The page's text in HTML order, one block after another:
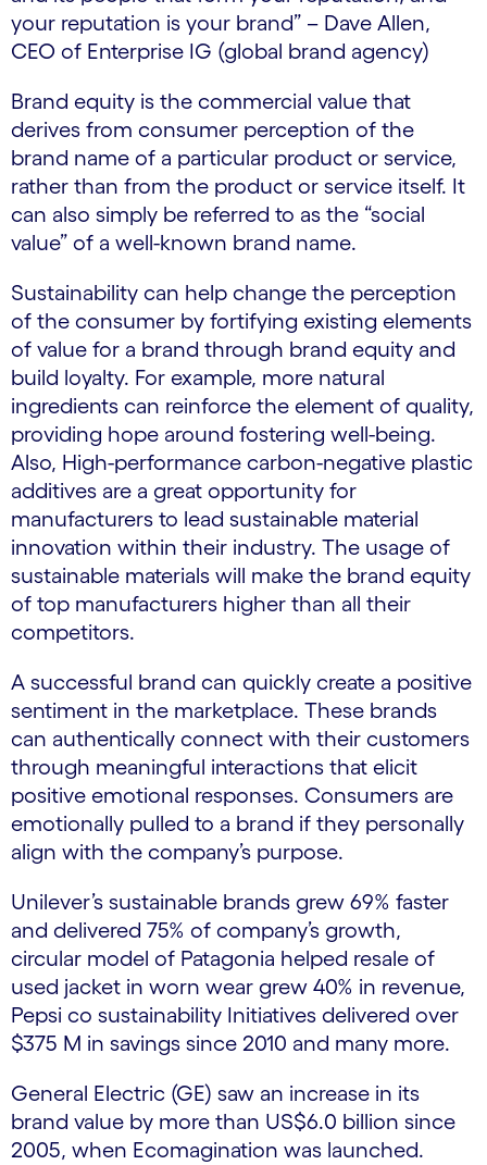
your reputation is your brand” – Dave Allen,
CEO of Enterprise IG (global brand agency)
Brand equity is the commercial value that
derives from consumer perception of the
brand name of a particular product or service,
rather than from the product or service itself. It
can also simply be referred to as the “social
value” of a well-known brand name.
Sustainability can help change the perception
of the consumer by fortifying existing elements
of value for a brand through brand equity and
build loyalty. For example, more natural
ingredients can reinforce the element of quality,
providing hope around fostering well-being.
Also, High-performance carbon-negative plastic
additives are a great opportunity for
manufacturers to lead sustainable material
innovation within their industry. The usage of
sustainable materials will make the brand equity
of top manufacturers higher than all their
competitors.
A successful brand can quickly create a positive
sentiment in the marketplace. These brands
can authentically connect with their customers
through meaningful interactions that elicit
positive emotional responses. Consumers are
emotionally pulled to a brand if they personally
align with the company’s purpose.
Unilever’s sustainable brands grew 69% faster
and delivered 75% of company’s growth,
circular model of Patagonia helped resale of
used jacket in worn wear grew 40% in revenue,
Pepsi co sustainability Initiatives delivered over
$375 M in savings since 2010 and many more.
General Electric (GE) saw an increase in its
brand value by more than US$6.0 billion since
2005, when Ecomagination was launched.